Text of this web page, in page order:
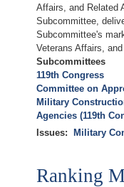
Affairs, and Related
Subcommittee,
Subcommittee's
Veterans Affairs,
Subcommittees
119th Congress
Committee on
Military
Agencies (119th
Issues: Military
Ranking